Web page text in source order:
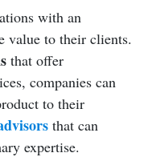
with an
value to their clients.
that offer
companies can
to their
that can
expertise.